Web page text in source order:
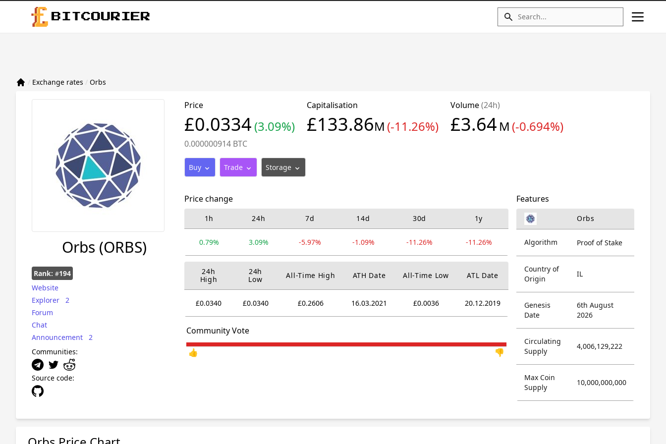
BITCOURIER
/ Exchange rates / Orbs
Orbs (ORBS)
Rank: #194
Website
Explorer
2
Forum
Chat
Announcement
2
Communities:
Source code:
Price
£0.0334(3.09%)
0.000000914 BTC
Capitalisation
£133.86M (-11.26%)
Volume(24h)
£3.64 M (-0.694%)
Buy Trade Storage
Price change
1h 24h 7d 14d 30d 1y
0.79% 3.09% -5.97% -1.09% -11.26% -11.26%
24h
High
24h
Low
All-Time High ATH Date All-Time Low ATL Date
£0.0340 £0.0340 £0.2606 16.03.2021 £0.0036 20.12.2019
Community Vote
👍
👎
Features
Orbs
Algorithm Proof of Stake
Country of
Origin
IL
Genesis
Date
6th August
2026
Circulating
Supply
4,006,129,222
Max Coin
Supply
10,000,000,000